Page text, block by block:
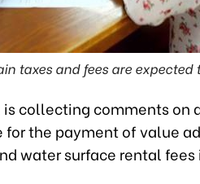
taxes and fees are expected
collecting comments on
the payment of value
water surface rental fees